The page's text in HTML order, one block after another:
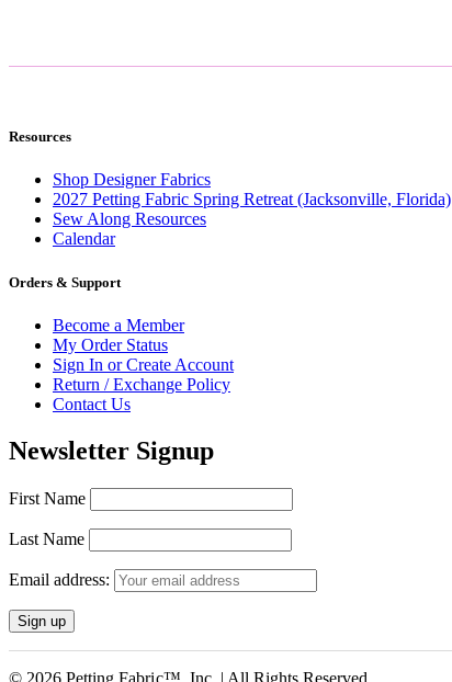
Resources
Shop Designer Fabrics
2027 Petting Fabric Spring Retreat (Jacksonville, Florida)
Sew Along Resources
Calendar
Orders & Support
Become a Member
My Order Status
Sign In or Create Account
Return / Exchange Policy
Contact Us
Newsletter Signup
First Name
Last Name
Email address:
© 2026 Petting Fabric™, Inc. | All Rights Reserved